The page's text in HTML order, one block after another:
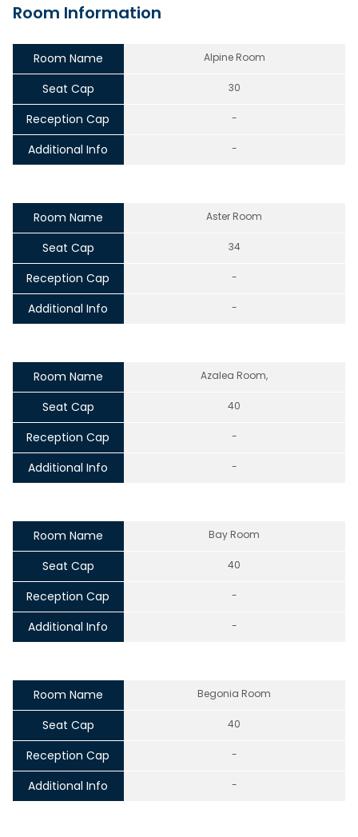
Room Information
Room Name Alpine Room
Seat Cap 30
Reception Cap -
Additional Info -
Room Name Aster Room
Seat Cap 34
Reception Cap -
Additional Info -
Room Name Azalea Room,
Seat Cap 40
Reception Cap -
Additional Info -
Room Name Bay Room
Seat Cap 40
Reception Cap -
Additional Info -
Room Name Begonia Room
Seat Cap 40
Reception Cap -
Additional Info -